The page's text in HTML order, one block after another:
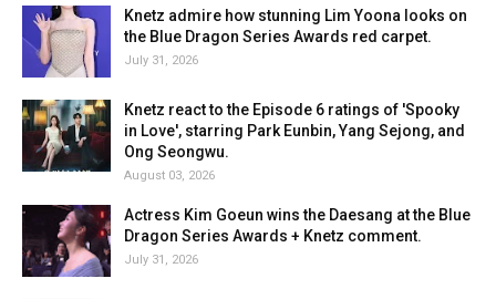
Knetz admire how stunning Lim Yoona looks on
the Blue Dragon Series Awards red carpet.
July 31, 2026
Knetz react to the Episode 6 ratings of 'Spooky
in Love', starring Park Eunbin, Yang Sejong, and
Ong Seongwu.
August 03, 2026
Actress Kim Goeun wins the Daesang at the Blue
Dragon Series Awards + Knetz comment.
July 31, 2026